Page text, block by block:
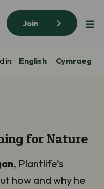
Join
in: English Cymraeg
for Nature
, Plantlife’s
how and why he